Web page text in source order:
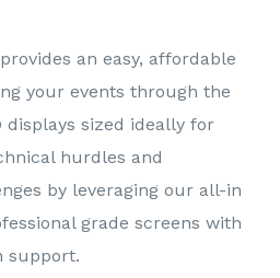
an easy, affordable
your events through the
displays sized ideally for
hurdles and
by leveraging our all-in
grade screens with
support.